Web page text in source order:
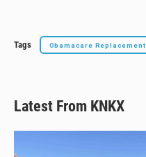
Tags Obamacare Replacement
Latest From KNKX